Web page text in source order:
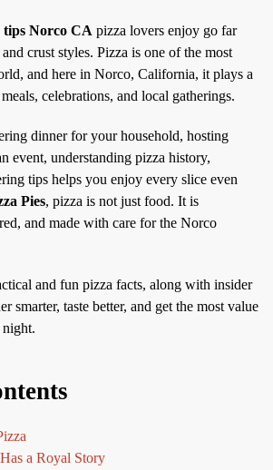
tips Norco CA pizza lovers enjoy go far
crust styles. Pizza is one of the most
and here in Norco, California, it plays a
celebrations, and local gatherings.
dinner for your household, hosting
event, understanding pizza history,
tips helps you enjoy every slice even
Pies, pizza is not just food. It is
and made with care for the Norco
and fun pizza facts, along with insider
smarter, taste better, and get the most value
a Royal Story